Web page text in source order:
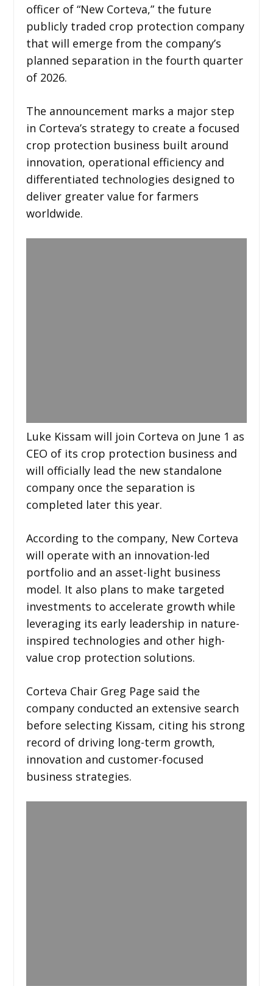
officer of “New Corteva,” the future
publicly traded crop protection company
that will emerge from the company’s
planned separation in the fourth quarter
of 2026.
The announcement marks a major step
in Corteva’s strategy to create a focused
crop protection business built around
innovation, operational efficiency and
differentiated technologies designed to
deliver greater value for farmers
worldwide.
Luke Kissam will join Corteva on June 1 as
CEO of its crop protection business and
will officially lead the new standalone
company once the separation is
completed later this year.
According to the company, New Corteva
will operate with an innovation-led
portfolio and an asset-light business
model. It also plans to make targeted
investments to accelerate growth while
leveraging its early leadership in nature-
inspired technologies and other high-
value crop protection solutions.
Corteva Chair Greg Page said the
company conducted an extensive search
before selecting Kissam, citing his strong
record of driving long-term growth,
innovation and customer-focused
business strategies.